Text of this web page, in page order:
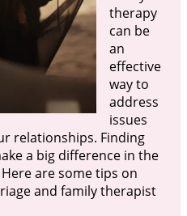
therapy
can be
an
effective
way to
address
issues
relationships. Finding
a big difference in the
are some tips on
and family therapist